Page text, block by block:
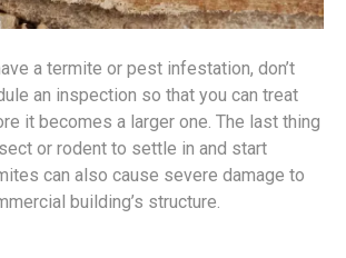
a termite or pest infestation, don’t
an inspection so that you can treat
it becomes a larger one. The last thing
or rodent to settle in and start
can also cause severe damage to
building’s structure.